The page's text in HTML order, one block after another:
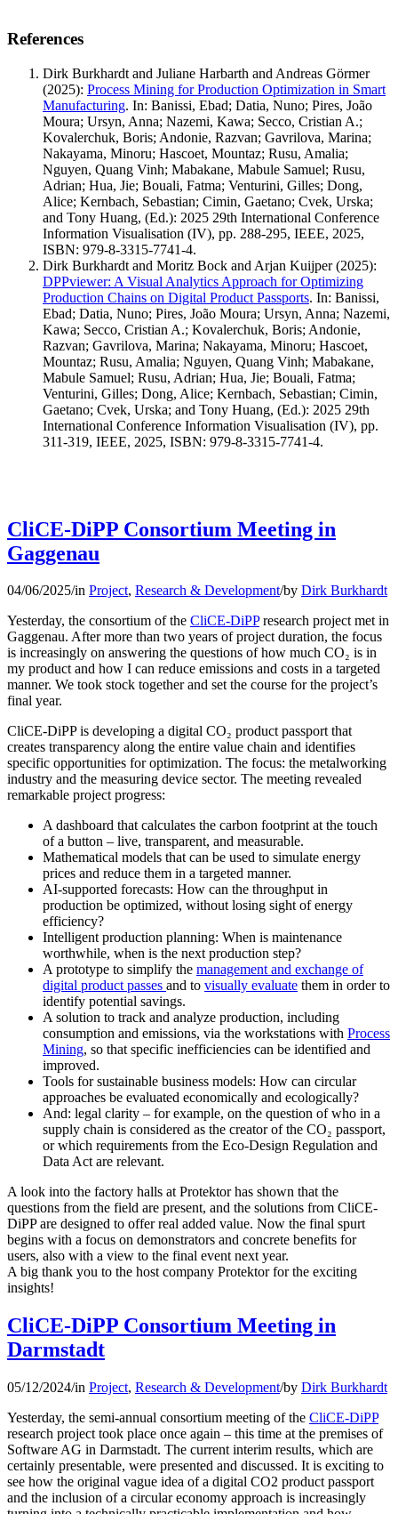
References
Dirk Burkhardt and Juliane Harbarth and Andreas Görmer
(2025): Process Mining for Production Optimization in Smart
Manufacturing. In: Banissi, Ebad; Datia, Nuno; Pires, João
Moura; Ursyn, Anna; Nazemi, Kawa; Secco, Cristian A.;
Kovalerchuk, Boris; Andonie, Razvan; Gavrilova, Marina;
Nakayama, Minoru; Hascoet, Mountaz; Rusu, Amalia;
Nguyen, Quang Vinh; Mabakane, Mabule Samuel; Rusu,
Adrian; Hua, Jie; Bouali, Fatma; Venturini, Gilles; Dong,
Alice; Kernbach, Sebastian; Cimin, Gaetano; Cvek, Urska;
and Tony Huang, (Ed.): 2025 29th International Conference
Information Visualisation (IV), pp. 288-295, IEEE, 2025,
ISBN: 979-8-3315-7741-4.
Dirk Burkhardt and Moritz Bock and Arjan Kuijper(2025):
DPPviewer: A Visual Analytics Approach for Optimizing
Production Chains on Digital Product Passports. In: Banissi,
Ebad; Datia, Nuno; Pires, João Moura; Ursyn, Anna; Nazemi,
Kawa; Secco, Cristian A.; Kovalerchuk, Boris; Andonie,
Razvan; Gavrilova, Marina; Nakayama, Minoru; Hascoet,
Mountaz; Rusu, Amalia; Nguyen, Quang Vinh; Mabakane,
Mabule Samuel; Rusu, Adrian; Hua, Jie; Bouali, Fatma;
Venturini, Gilles; Dong, Alice; Kernbach, Sebastian; Cimin,
Gaetano; Cvek, Urska; and Tony Huang, (Ed.): 2025 29th
International Conference Information Visualisation (IV), pp.
311-319, IEEE, 2025, ISBN: 979-8-3315-7741-4.
CliCE-DiPP Consortium Meeting in
Gaggenau
04/06/2025/in Project, Research & Development/by Dirk Burkhardt
Yesterday, the consortium of the CliCE-DiPPresearch project met in
Gaggenau. After more than two years of project duration, the focus
is increasingly on answering the questions of how much CO₂ is in
my product and how I can reduce emissions and costs in a targeted
manner. We took stock together and set the course for the project’s
final year.
CliCE-DiPP is developing a digital CO₂ product passport that
creates transparency along the entire value chain and identifies
specific opportunities for optimization. The focus: the metalworking
industry and the measuring device sector. The meeting revealed
remarkable project progress:
A dashboard that calculates the carbon footprint at the touch
of a button – live, transparent, and measurable.
Mathematical models that can be used to simulate energy
prices and reduce them in a targeted manner.
AI-supported forecasts: How can the throughput in
production be optimized, without losing sight of energy
efficiency?
Intelligent production planning: When is maintenance
worthwhile, when is the next production step?
A prototype to simplify the management and exchange of
digital product passes and to visually evaluate them in order to
identify potential savings.
A solution to track and analyze production, including
consumption and emissions, via the workstations with Process
Mining, so that specific inefficiencies can be identified and
improved.
Tools for sustainable business models: How can circular
approaches be evaluated economically and ecologically?
And: legal clarity – for example, on the question of who in a
supply chain is considered as the creator of the CO₂ passport,
or which requirements from the Eco-Design Regulation and
Data Act are relevant.
A look into the factory halls at Protektor has shown that the
questions from the field are present, and the solutions from CliCE-
DiPP are designed to offer real added value. Now the final spurt
begins with a focus on demonstrators and concrete benefits for
users, also with a view to the final event next year.
A big thank you to the host company Protektor for the exciting
insights!
CliCE-DiPP Consortium Meeting in
Darmstadt
05/12/2024/in Project, Research & Development/by Dirk Burkhardt
Yesterday, the semi-annual consortium meeting of the CliCE-DiPP
research project took place once again – this time at the premises of
Software AG in Darmstadt. The current interim results, which are
certainly presentable, were presented and discussed. It is exciting to
see how the original vague idea of a digital CO2 product passport
and the inclusion of a circular economy approach is increasingly